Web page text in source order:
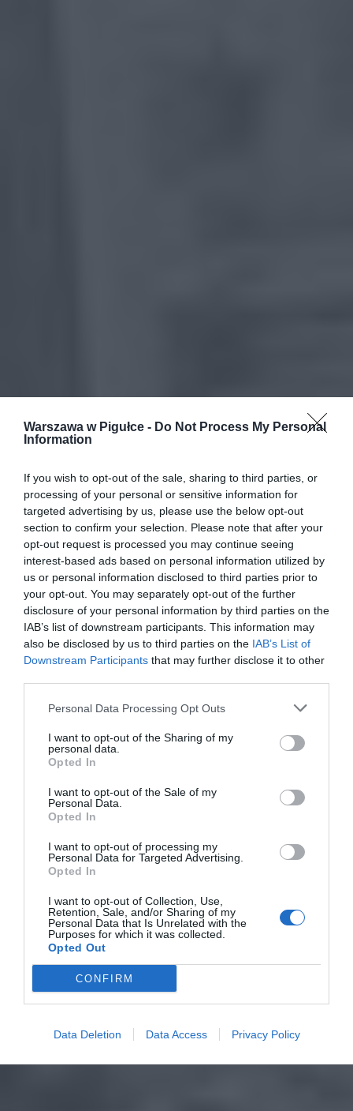
Warszawa w Pigułce - Do Not Process My Personal
Information
If you wish to opt-out of the sale, sharing to third parties, or
processing of your personal or sensitive information for
targeted advertising by us, please use the below opt-out
section to confirm your selection. Please note that after your
opt-out request is processed you may continue seeing
interest-based ads based on personal information utilized by
us or personal information disclosed to third parties prior to
your opt-out. You may separately opt-out of the further
disclosure of your personal information by third parties on the
IAB’s list of downstream participants. This information may
also be disclosed by us to third parties on the IAB’s List of
Downstream Participants that may further disclose it to other
Personal Data Processing Opt Outs
I want to opt-out of the Sharing of my
personal data.
Opted In
I want to opt-out of the Sale of my
Personal Data.
Opted In
I want to opt-out of processing my
Personal Data for Targeted Advertising.
Opted In
I want to opt-out of Collection, Use,
Retention, Sale, and/or Sharing of my
Personal Data that Is Unrelated with the
Purposes for which it was collected.
Opted Out
CONFIRM
Data Deletion Data Access Privacy Policy